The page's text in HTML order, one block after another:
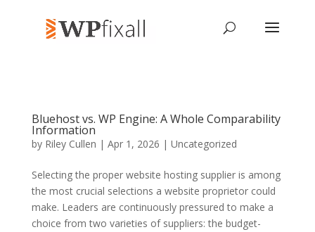
Bluehost vs. WP Engine: A Whole Comparability
Information
by Riley Cullen | Apr 1, 2026 | Uncategorized
Selecting the proper website hosting supplier is among
the most crucial selections a website proprietor could
make. Leaders are continuously pressured to make a
choice from two varieties of suppliers: the budget-